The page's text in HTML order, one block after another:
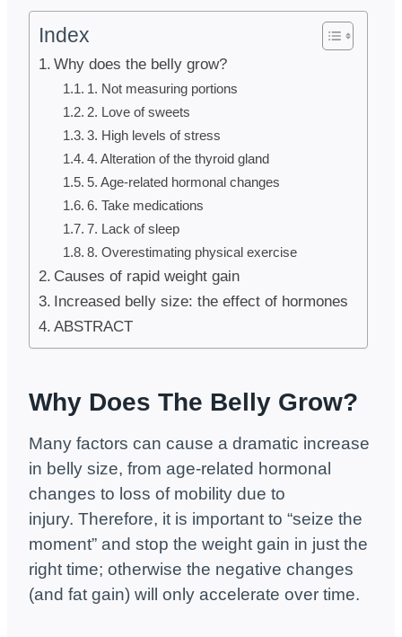
Index
Why does the belly grow?
1. Not measuring portions
2. Love of sweets
3. High levels of stress
4. Alteration of the thyroid gland
5. Age-related hormonal changes
6. Take medications
7. Lack of sleep
8. Overestimating physical exercise
Causes of rapid weight gain
Increased belly size: the effect of hormones
ABSTRACT
Why Does The Belly Grow?
Many factors can cause a dramatic increase
in belly size, from age-related hormonal
changes to loss of mobility due to
injury. Therefore, it is important to “seize the
moment” and stop the weight gain in just the
right time; otherwise the negative changes
(and fat gain) will only accelerate over time.